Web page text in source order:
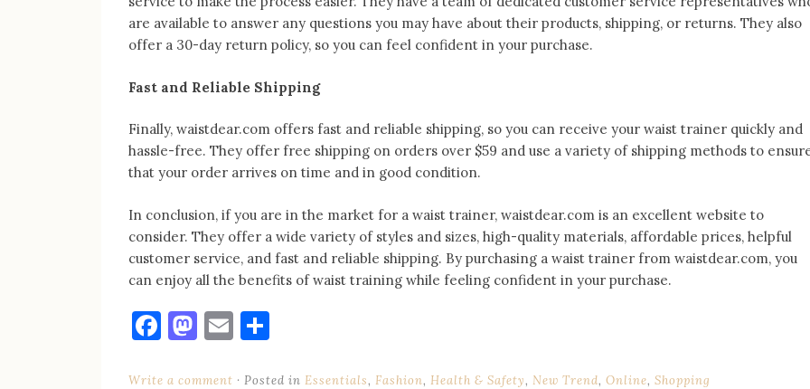
are available to answer any questions you may have about their products, shipping, or returns. They also
offer a 30-day return policy, so you can feel confident in your purchase.
Fast and Reliable Shipping
Finally, waistdear.com offers fast and reliable shipping, so you can receive your waist trainer quickly and
hassle-free. They offer free shipping on orders over $59 and use a variety of shipping methods to
that your order arrives on time and in good condition.
In conclusion, if you are in the market for a waist trainer, waistdear.com is an excellent website to
consider. They offer a wide variety of styles and sizes, high-quality materials, affordable prices, helpful
customer service, and fast and reliable shipping. By purchasing a waist trainer from waistdear.com, you
can enjoy all the benefits of waist training while feeling confident in your purchase.
Facebook
Mastodon
Email
Write a comment Posted in Essentials, Fashion, Health & Safety, New Trend, Online, Shopping